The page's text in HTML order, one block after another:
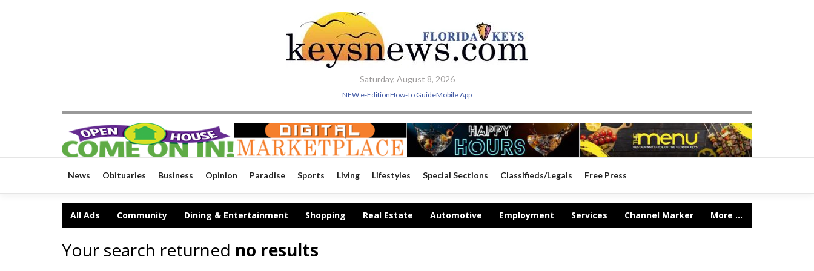
Saturday, August 8, 2026
NEW e-EditionHow-To GuideMobile App
News Obituaries Business Opinion Paradise Sports Living Lifestyles Special Sections Classifieds/Legals Free Press
All Ads Community Dining & Entertainment Shopping Real Estate Automotive Employment Services Channel Marker More ...
Your search returned no results